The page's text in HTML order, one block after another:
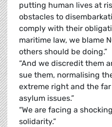
putting human lives at
obstacles to
comply with their
maritime law, we blame
others should be doing.”
“And we discredit them
sue them, normalising
extreme right and the
asylum issues.”
“We are facing a
solidarity.”